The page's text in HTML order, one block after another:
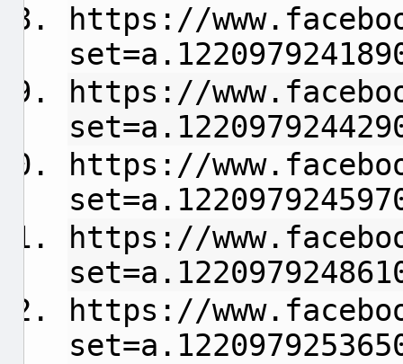
https://
https://
https://
https://
https://